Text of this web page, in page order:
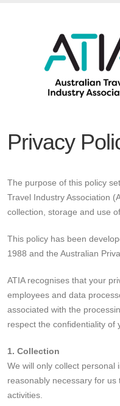
Privacy
The purpose of this policy
Travel Industry Association
collection, storage and use
This policy has been
1988 and the Australian
ATIA recognises that your
employees and data
associated with the
respect the confidentiality of
1. Collection
We will only collect personal
reasonably necessary for
activities.